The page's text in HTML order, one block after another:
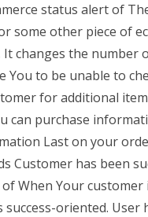
status alert of
some other piece of
changes the
You to be unable to
for additional
can purchase
Last on your
Customer has been
When Your
oriented.